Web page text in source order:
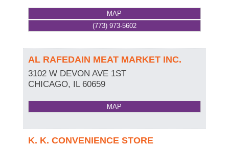
MAP
(773) 973-5602
AL RAFEDAIN MEAT MARKET INC.
3102 W DEVON AVE 1ST
CHICAGO, IL 60659
MAP
K. K. CONVENIENCE STORE